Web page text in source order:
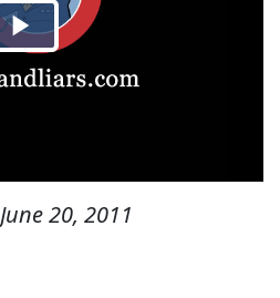
June 20, 2011